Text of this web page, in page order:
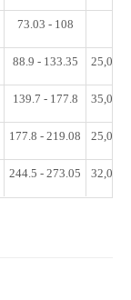
73.03 - 108
88.9 - 133.35 25,000
139.7 - 177.8 35,000
177.8 - 219.08 25,000
244.5 - 273.05 32,000